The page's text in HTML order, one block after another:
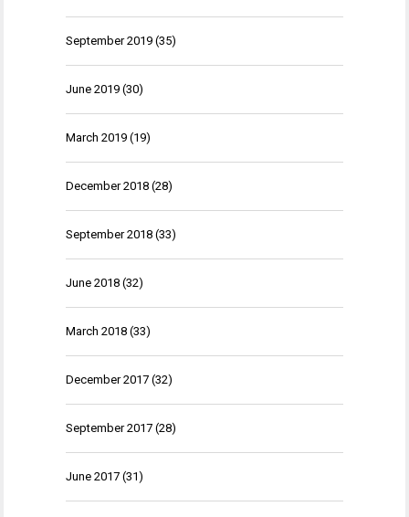
September 2019 (35)
June 2019 (30)
March 2019 (19)
December 2018 (28)
September 2018 (33)
June 2018 (32)
March 2018 (33)
December 2017 (32)
September 2017 (28)
June 2017 (31)